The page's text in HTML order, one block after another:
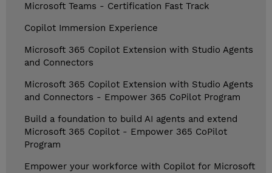
Microsoft Teams - Certification Fast Track
Copilot Immersion Experience
Microsoft 365 Copilot Extension with Studio Agents
and Connectors
Microsoft 365 Copilot Extension with Studio Agents
and Connectors - Empower 365 CoPilot Program
Build a foundation to build AI agents and extend
Microsoft 365 Copilot - Empower 365 CoPilot
Program
Empower your workforce with Copilot for Microsoft